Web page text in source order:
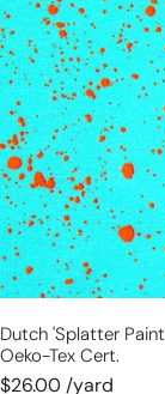
paint'
French
terry
knit
-
Oeko-
Tex
cert.
Dutch 'splatter
Oeko-Tex Cert.
$26.00 /yard